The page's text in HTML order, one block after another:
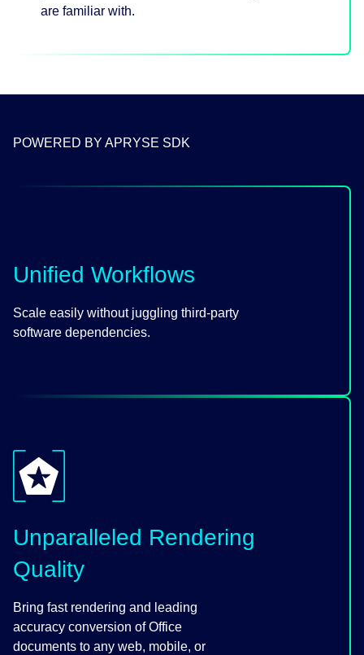
are familiar with.
POWERED BY APRYSE SDK
Unified Workflows
Scale easily without juggling third-party
software dependencies.
Unparalleled Rendering
Quality
Bring fast rendering and leading
accuracy conversion of Office
documents to any web, mobile, or